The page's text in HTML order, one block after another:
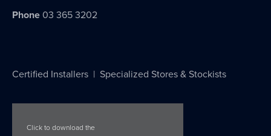
Phone 03 365 3202
Certified Installers | Specialized Stores & Stockists
Click to download the